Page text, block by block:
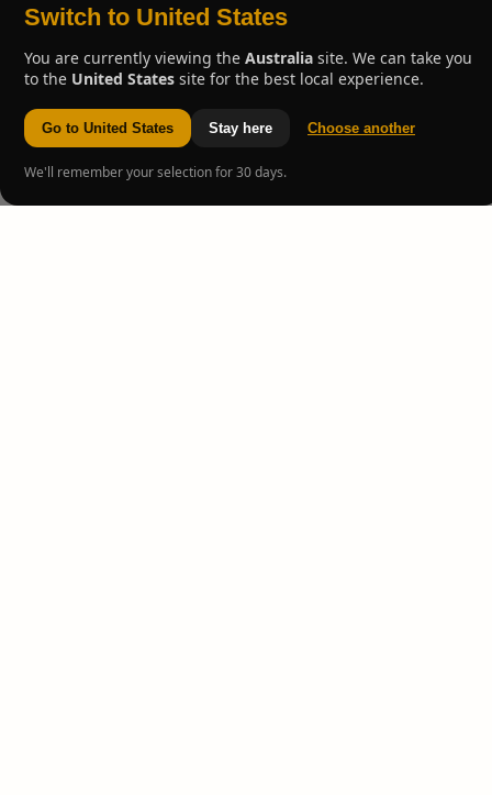
Switch to United States
You are currently viewing the Australia site. We can take you
to the United States site for the best local experience.
Go to United States Stay here Choose another
We'll remember your selection for 30 days.